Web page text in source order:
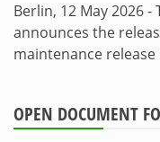
Berlin, 12 May 2026
announces the
maintenance
OPEN DOCUMENT